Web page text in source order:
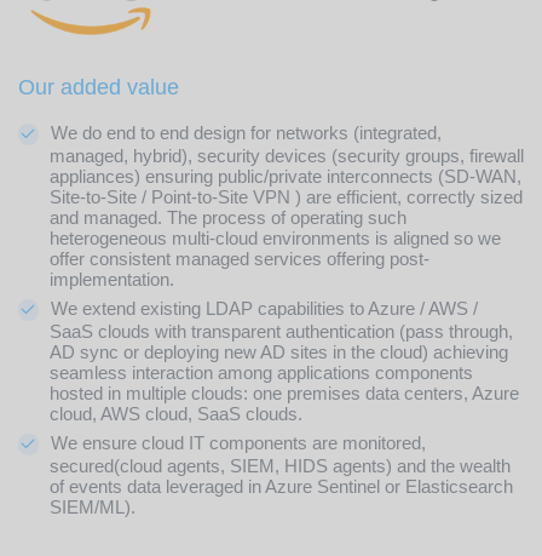
Our added value
We do end to end design for networks (integrated,
managed, hybrid), security devices (security groups, firewall
appliances) ensuring public/private interconnects (SD-WAN,
Site-to-Site / Point-to-Site VPN ) are efficient, correctly sized
and managed. The process of operating such
heterogeneous multi-cloud environments is aligned so we
offer consistent managed services offering post-
implementation.
We extend existing LDAP capabilities to Azure / AWS /
SaaS clouds with transparent authentication (pass through,
AD sync or deploying new AD sites in the cloud) achieving
seamless interaction among applications components
hosted in multiple clouds: one premises data centers, Azure
cloud, AWS cloud, SaaS clouds.
We ensure cloud IT components are monitored,
secured(cloud agents, SIEM, HIDS agents) and the wealth
of events data leveraged in Azure Sentinel or Elasticsearch
SIEM/ML).